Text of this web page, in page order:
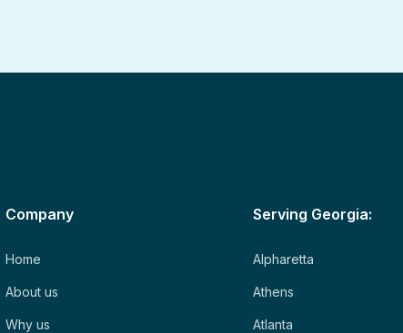
Company
Home
About us
Why us
Serving Georgia:
Alpharetta
Athens
Atlanta